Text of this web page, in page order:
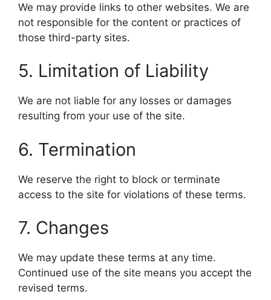
We may provide links to other websites. We are
not responsible for the content or practices of
those third-party sites.
5. Limitation of Liability
We are not liable for any losses or damages
resulting from your use of the site.
6. Termination
We reserve the right to block or terminate
access to the site for violations of these terms.
7. Changes
We may update these terms at any time.
Continued use of the site means you accept the
revised terms.